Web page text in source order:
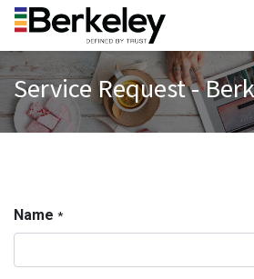
Service Request -
Name *